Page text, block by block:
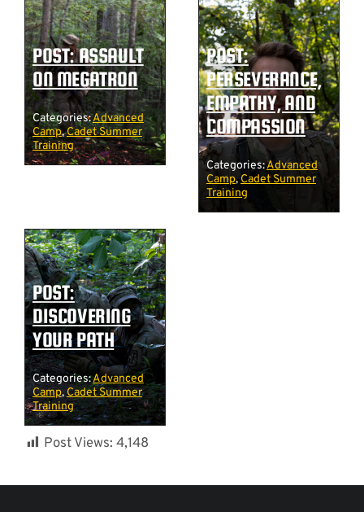
POST: ASSAULT
ON MEGATRON
Categories:Advanced
Camp,Cadet Summer
Training
POST:
PERSEVERANCE,
EMPATHY, AND
COMPASSION
Categories:Advanced
Camp,Cadet Summer
Training
POST:
DISCOVERING
YOUR PATH
Categories:Advanced
Camp,Cadet Summer
Training
Post Views: 4,148